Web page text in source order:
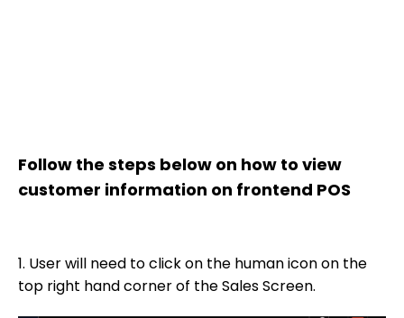
Follow the steps below on how to view
customer information on frontend POS
1. User will need to click on the human icon on the
top right hand corner of the Sales Screen.